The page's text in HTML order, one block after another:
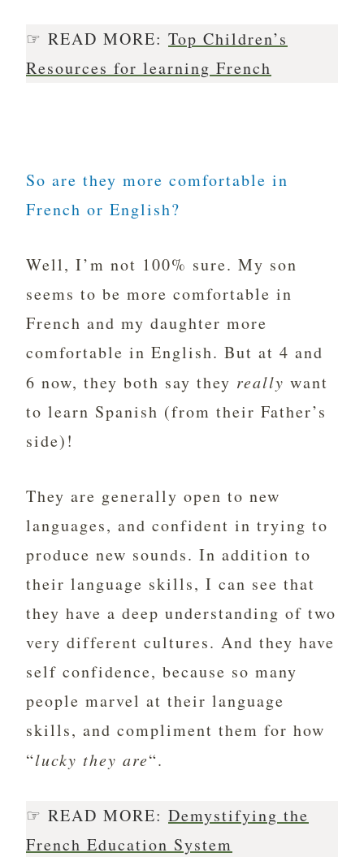
☞ READ MORE: Top Children’s
Resources for learning French
So are they more comfortable in
French or English?
Well, I’m not 100% sure. My son
seems to be more comfortable in
French and my daughter more
comfortable in English. But at 4 and
6 now, they both say they really want
to learn Spanish (from their Father’s
side)!
They are generally open to new
languages, and confident in trying to
produce new sounds. In addition to
their language skills, I can see that
they have a deep understanding of two
very different cultures. And they have
self confidence, because so many
people marvel at their language
skills, and compliment them for how
“lucky they are“.
☞ READ MORE: Demystifying the
French Education System